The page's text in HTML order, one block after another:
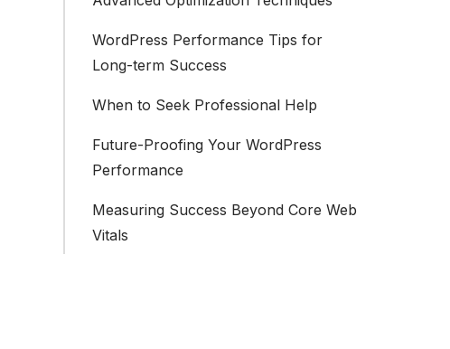
WordPress Performance Tips for
Long-term Success
When to Seek Professional Help
Future-Proofing Your WordPress
Performance
Measuring Success Beyond Core Web
Vitals